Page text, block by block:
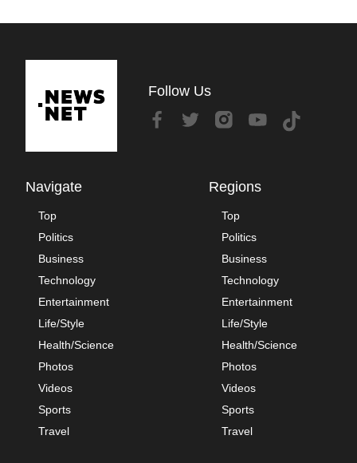
Follow Us
Navigate
Top
Politics
Business
Technology
Entertainment
Life/Style
Health/Science
Photos
Videos
Sports
Travel
Regions
Top
Politics
Business
Technology
Entertainment
Life/Style
Health/Science
Photos
Videos
Sports
Travel